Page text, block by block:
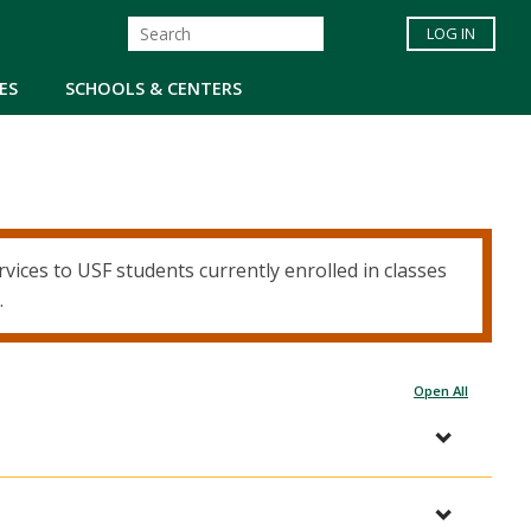
SCHOOLS & CENTERS
LOG IN
to USF students currently enrolled in classes
Open All